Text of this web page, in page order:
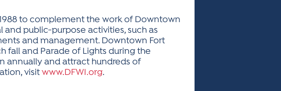
to complement the work of Downtown
public-purpose activities, such as
and management. Downtown Fort
fall and Parade of Lights during the
annually and attract hundreds of
visitwww.DFWI.org.